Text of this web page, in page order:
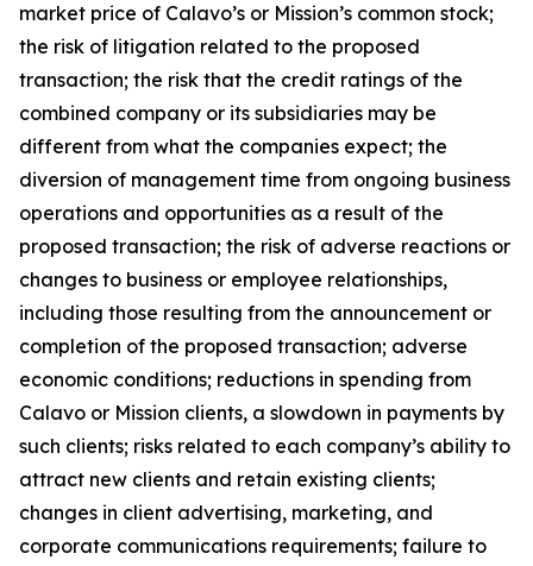
market price of Calavo’s or Mission’s common stock;
the risk of litigation related to the proposed
transaction; the risk that the credit ratings of the
combined company or its subsidiaries may be
different from what the companies expect; the
diversion of management time from ongoing business
operations and opportunities as a result of the
proposed transaction; the risk of adverse reactions or
changes to business or employee relationships,
including those resulting from the announcement or
completion of the proposed transaction; adverse
economic conditions; reductions in spending from
Calavo or Mission clients, a slowdown in payments by
such clients; risks related to each company’s ability to
attract new clients and retain existing clients;
changes in client advertising, marketing, and
corporate communications requirements; failure to